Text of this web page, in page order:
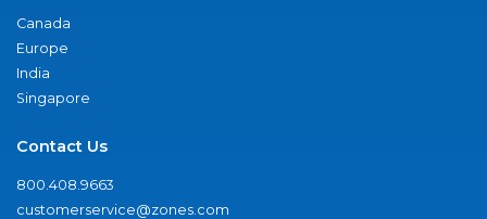
Canada
Europe
India
Singapore
Contact Us
800.408.9663
customerservice@zones.com